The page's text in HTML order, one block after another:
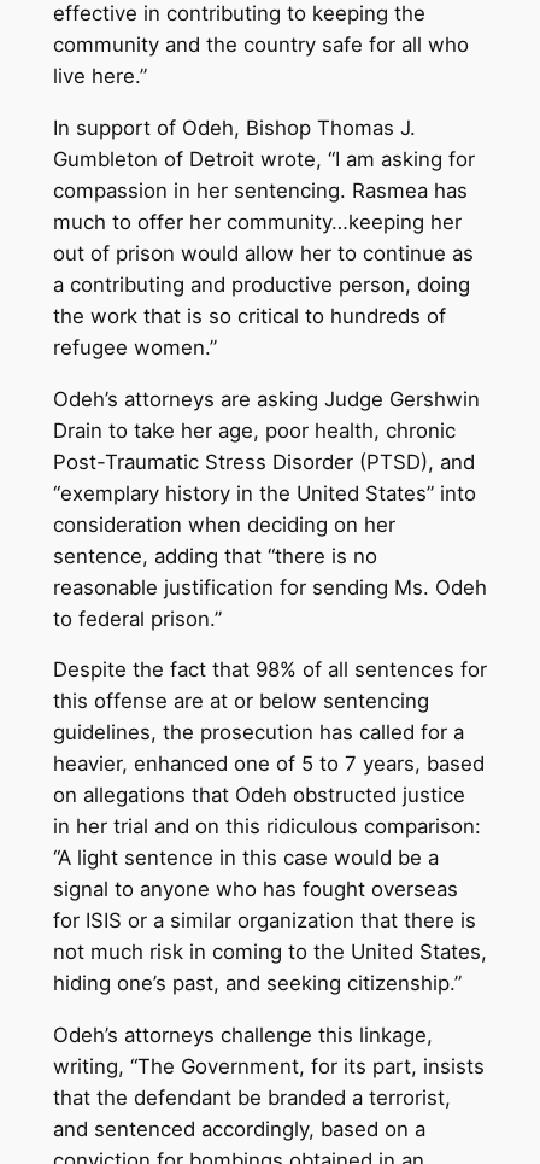
effective in contributing to keeping the
community and the country safe for all who
live here.”
In support of Odeh, Bishop Thomas J.
Gumbleton of Detroit wrote, “I am asking for
compassion in her sentencing. Rasmea has
much to offer her community…keeping her
out of prison would allow her to continue as
a contributing and productive person, doing
the work that is so critical to hundreds of
refugee women.”
Odeh’s attorneys are asking Judge Gershwin
Drain to take her age, poor health, chronic
Post-Traumatic Stress Disorder (PTSD), and
“exemplary history in the United States” into
consideration when deciding on her
sentence, adding that “there is no
reasonable justification for sending Ms. Odeh
to federal prison.”
Despite the fact that 98% of all sentences for
this offense are at or below sentencing
guidelines, the prosecution has called for a
heavier, enhanced one of 5 to 7 years, based
on allegations that Odeh obstructed justice
in her trial and on this ridiculous comparison:
“A light sentence in this case would be a
signal to anyone who has fought overseas
for ISIS or a similar organization that there is
not much risk in coming to the United States,
hiding one’s past, and seeking citizenship.”
Odeh’s attorneys challenge this linkage,
writing, “The Government, for its part, insists
that the defendant be branded a terrorist,
and sentenced accordingly, based on a